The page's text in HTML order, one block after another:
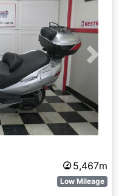
Next
5,467m
Low Mileage